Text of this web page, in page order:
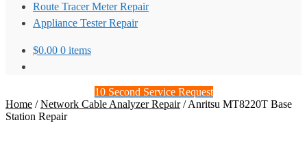
Route Tracer Meter Repair
Appliance Tester Repair
$0.00 0 items
10 Second Service Request
Home /Network Cable Analyzer Repair/Anritsu MT8220T Base
Station Repair